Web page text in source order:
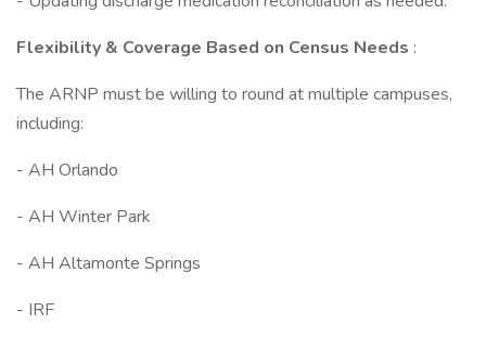
Flexibility & Coverage Based on Census Needs :
The ARNP must be willing to round at multiple campuses,
including:
- AH Orlando
- AH Winter Park
- AH Altamonte Springs
- IRF